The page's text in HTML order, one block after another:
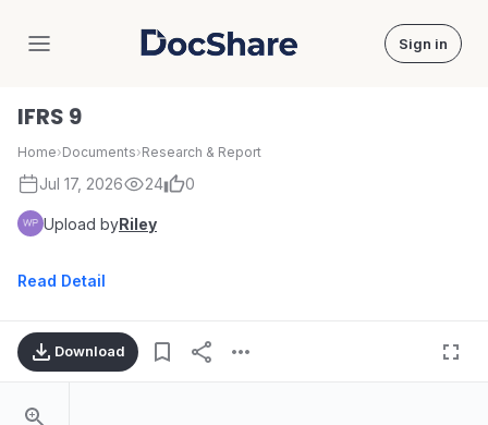
DocShare Sign in
IFRS 9
Home›Documents›Research & Report
Jul 17, 2026 24 0
Upload byRiley
Read Detail
Download